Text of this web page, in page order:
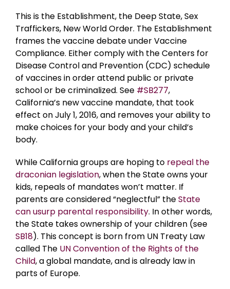
This is the Establishment, the Deep State, Sex
Traffickers, New World Order. The Establishment
frames the vaccine debate under Vaccine
Compliance. Either comply with the Centers for
Disease Control and Prevention (CDC) schedule
of vaccines in order attend public or private
school or be criminalized. See #SB277,
California’s new vaccine mandate, that took
effect on July 1, 2016, and removes your ability to
make choices for your body and your child’s
body.
While California groups are hoping to repeal the
draconian legislation, when the State owns your
kids, repeals of mandates won’t matter. If
parents are considered “neglectful” theState
can usurp parental responsibility. In other words,
the State takes ownership of your children (see
SB18). This concept is born from UN Treaty Law
called The UN Convention of the Rights of the
Child, a global mandate, and is already law in
parts of Europe.